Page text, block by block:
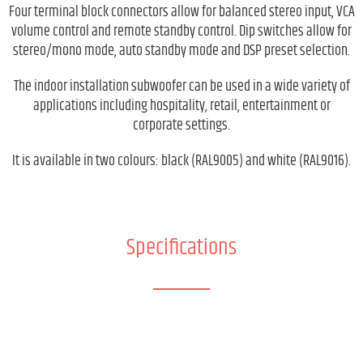
Four terminal block connectors allow for balanced stereo input, VCA
volume control and remote standby control. Dip switches allow for
stereo/mono mode, auto standby mode and DSP preset selection.
The indoor installation subwoofer can be used in a wide variety of
applications including hospitality, retail, entertainment or
corporate settings.
It is available in two colours: black (RAL9005) and white (RAL9016).
Specifications